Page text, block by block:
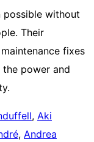
possible without
Their
fixes
power and
, Aki
, Andrea